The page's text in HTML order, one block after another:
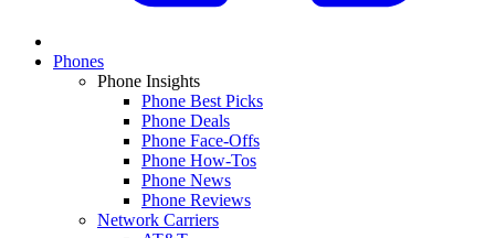
Phones
Phone Insights
Phone Best Picks
Phone Deals
Phone Face-Offs
Phone How-Tos
Phone News
Phone Reviews
Network Carriers